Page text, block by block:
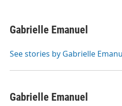
e
b
o
t
t
r
k
e
I
i
l
p
b
a
d
Gabrielle Emanuel
See stories by Gabrielle
Gabrielle Emanuel